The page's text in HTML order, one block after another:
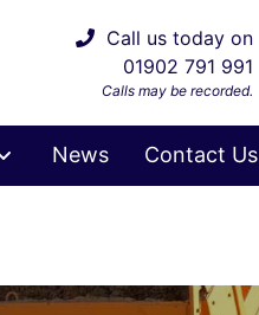
Call us today on
01902 791 991
Calls may be recorded.
News Contact Us